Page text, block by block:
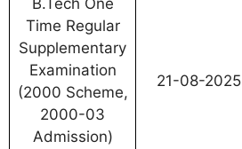
B.Tech One
Time Regular
Supplementary
Examination
(2000 Scheme,
2000-03
Admission)
21-08-2025